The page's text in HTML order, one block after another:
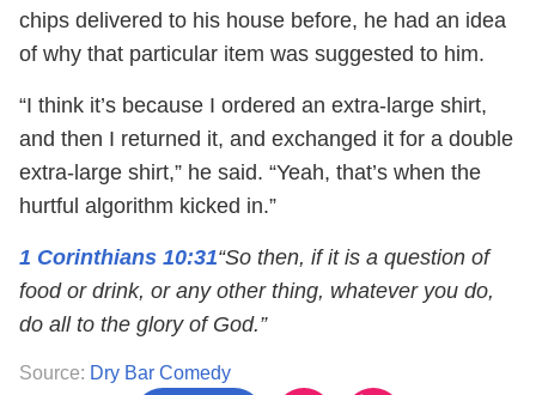
chips delivered to his house before, he had an idea
of why that particular item was suggested to him.
“I think it’s because I ordered an extra-large shirt,
and then I returned it, and exchanged it for a double
extra-large shirt,” he said. “Yeah, that’s when the
hurtful algorithm kicked in.”
1 Corinthians 10:31“So then, if it is a question of
food or drink, or any other thing, whatever you do,
do all to the glory of God.”
Source: Dry Bar Comedy